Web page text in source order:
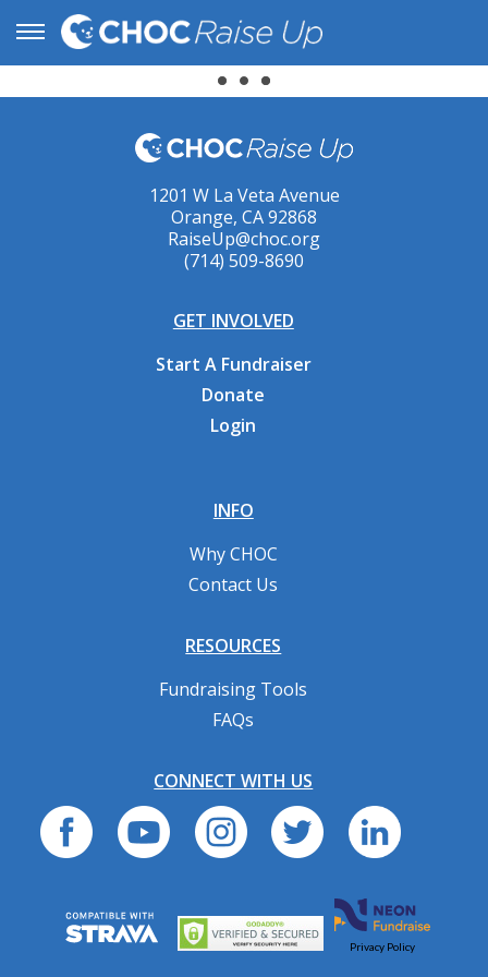
1201 W La Veta Avenue
Orange, CA 92868
RaiseUp@choc.org
(714) 509-8690
GET INVOLVED
Start A Fundraiser
Donate
Login
INFO
Why CHOC
Contact Us
RESOURCES
Fundraising Tools
FAQs
CONNECT WITH US
Privacy Policy